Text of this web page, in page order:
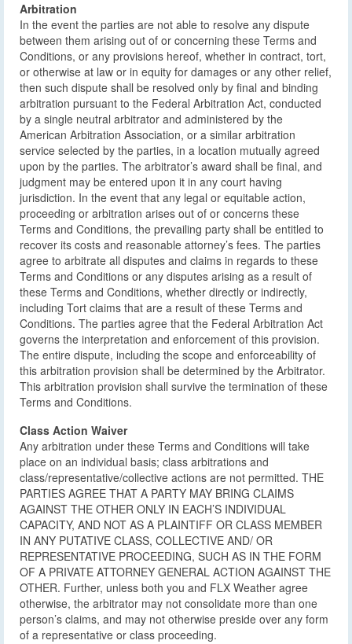
Arbitration
In the event the parties are not able to resolve any dispute
between them arising out of or concerning these Terms and
Conditions, or any provisions hereof, whether in contract, tort,
or otherwise at law or in equity for damages or any other relief,
then such dispute shall be resolved only by final and binding
arbitration pursuant to the Federal Arbitration Act, conducted
by a single neutral arbitrator and administered by the
American Arbitration Association, or a similar arbitration
service selected by the parties, in a location mutually agreed
upon by the parties. The arbitrator’s award shall be final, and
judgment may be entered upon it in any court having
jurisdiction. In the event that any legal or equitable action,
proceeding or arbitration arises out of or concerns these
Terms and Conditions, the prevailing party shall be entitled to
recover its costs and reasonable attorney’s fees. The parties
agree to arbitrate all disputes and claims in regards to these
Terms and Conditions or any disputes arising as a result of
these Terms and Conditions, whether directly or indirectly,
including Tort claims that are a result of these Terms and
Conditions. The parties agree that the Federal Arbitration Act
governs the interpretation and enforcement of this provision.
The entire dispute, including the scope and enforceability of
this arbitration provision shall be determined by the Arbitrator.
This arbitration provision shall survive the termination of these
Terms and Conditions.
Class Action Waiver
Any arbitration under these Terms and Conditions will take
place on an individual basis; class arbitrations and
class/representative/collective actions are not permitted. THE
PARTIES AGREE THAT A PARTY MAY BRING CLAIMS
AGAINST THE OTHER ONLY IN EACH’S INDIVIDUAL
CAPACITY, AND NOT AS A PLAINTIFF OR CLASS MEMBER
IN ANY PUTATIVE CLASS, COLLECTIVE AND/ OR
REPRESENTATIVE PROCEEDING, SUCH AS IN THE FORM
OF A PRIVATE ATTORNEY GENERAL ACTION AGAINST THE
OTHER. Further, unless both you and FLX Weather agree
otherwise, the arbitrator may not consolidate more than one
person’s claims, and may not otherwise preside over any form
of a representative or class proceeding.